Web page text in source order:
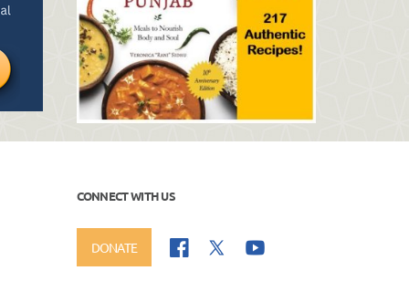
CONNECT WITH US
DONATE